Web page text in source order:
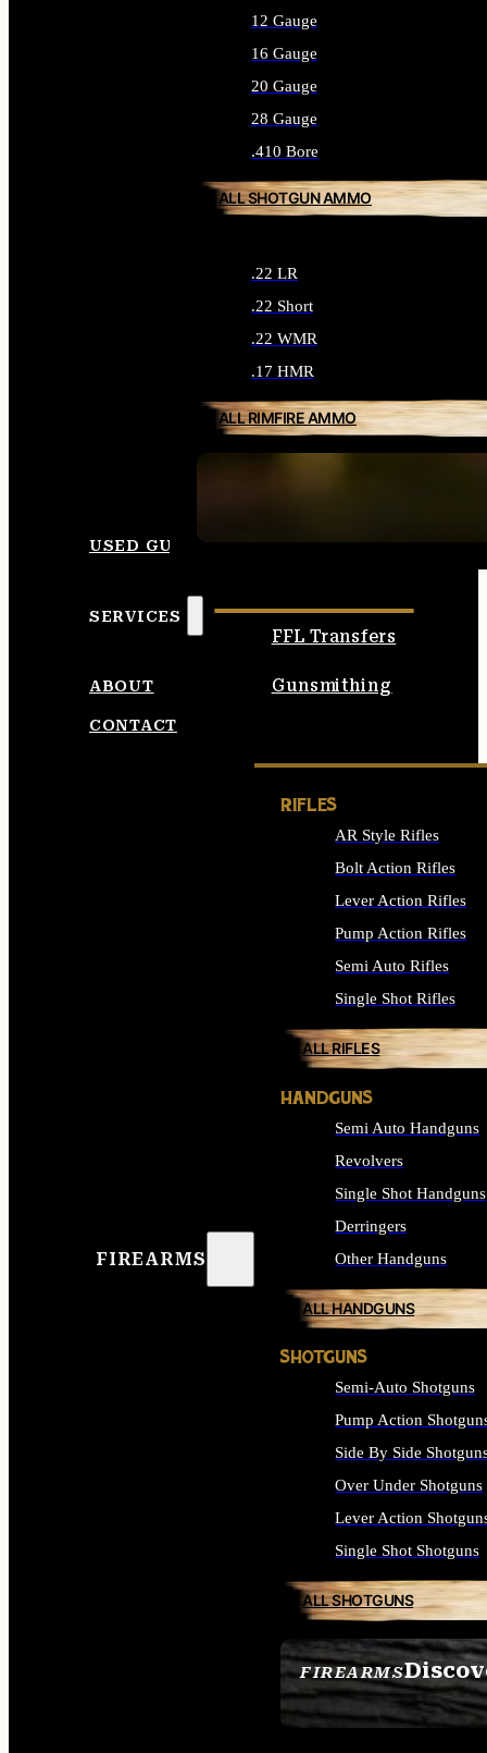
12 Gauge
16 Gauge
20 Gauge
28 Gauge
.410 Bore
ALL SHOTGUN AMMO
.22 LR
.22 Short
.22 WMR
.17 HMR
ALL RIMFIRE AMMO
USED GUNS
SERVICES
FFL Transfers
Gunsmithing
ABOUT
CONTACT
FIREARMS
FIREARMS
SEE ALL FIREARMS
RIFLES
AR Style Rifles
Bolt Action Rifles
Lever Action Rifles
Pump Action Rifles
Semi Auto Rifles
Single Shot Rifles
ALL RIFLES
HANDGUNS
Semi Auto Handguns
Revolvers
Single Shot Handguns
Derringers
Other Handguns
ALL HANDGUNS
SHOTGUNS
Semi-Auto Shotguns
Pump Action
Side By Side
Over Under Shotguns
Lever Action
Single Shot Shotguns
ALL SHOTGUNS